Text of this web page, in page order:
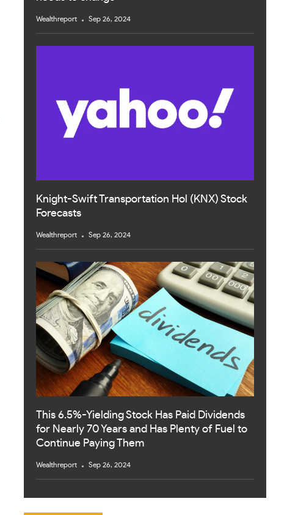
Wealthreport Sep 26, 2024
Knight-Swift Transportation Hol (KNX) Stock
Forecasts
Wealthreport Sep 26, 2024
This 6.5%-Yielding Stock Has Paid Dividends
for Nearly 70 Years and Has Plenty of Fuel to
Continue Paying Them
Wealthreport Sep 26, 2024